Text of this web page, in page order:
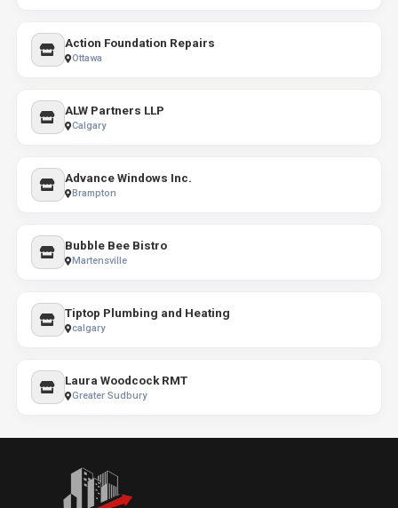
Action Foundation Repairs
Ottawa
ALW Partners LLP
Calgary
Advance Windows Inc.
Brampton
Bubble Bee Bistro
Martensville
Tiptop Plumbing and Heating
calgary
Laura Woodcock RMT
Greater Sudbury